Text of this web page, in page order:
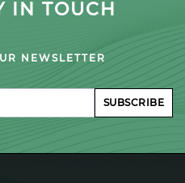
IN TOUCH
NEWSLETTER
SUBSCRIBE